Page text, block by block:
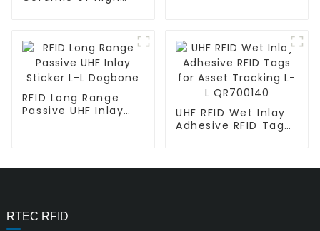
RFID Long Range
Passive UHF Inlay
UHF RFID Wet Inlay
Adhesive RFID Tags
RTEC RFID